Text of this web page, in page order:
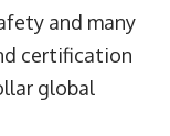
and many
certification
global